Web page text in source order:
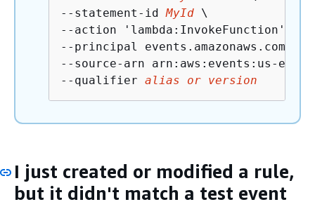
--statement-id MyId \
--action 'lambda:InvokeFunction' \
--principal events.amazonaws.com \
--source-arn arn:aws:events:us-
--qualifier alias or version
I just created or modified a rule,
but it didn't match a test event